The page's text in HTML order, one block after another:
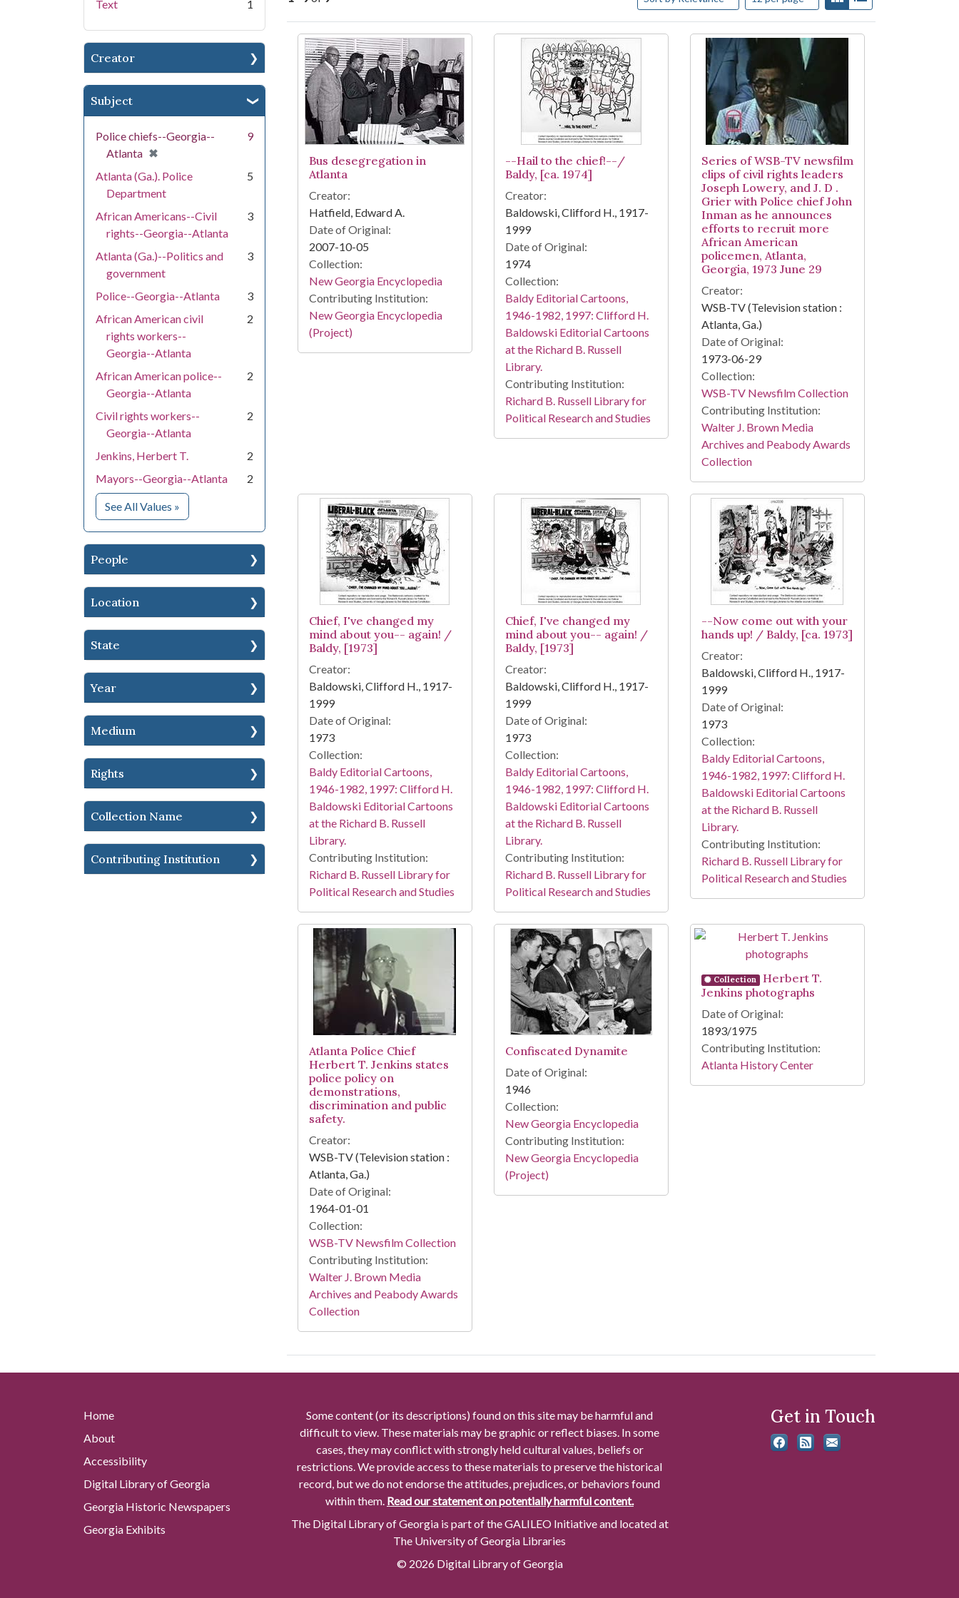
Text
1
Creator
Subject
Police chiefs--Georgia--
Atlanta ✖
[remove]
9
Atlanta (Ga.). Police
Department
5
African Americans--Civil
rights--Georgia--Atlanta
3
Atlanta (Ga.)--Politics and
government
3
Police--Georgia--Atlanta
3
African American civil
rights workers--
Georgia--Atlanta
2
African American police--
Georgia--Atlanta
2
Civil rights workers--
Georgia--Atlanta
2
Jenkins, Herbert T.
2
Mayors--Georgia--Atlanta
2
See All Values for Subject
»
People
Location
State
Year
Medium
Rights
Collection Name
Contributing Institution
Search Results
Bus desegregation in
Atlanta
Creator:
Hatfield, Edward A.
Date of Original:
2007-10-05
Collection:
New Georgia Encyclopedia
Contributing Institution:
New Georgia Encyclopedia
(Project)
--Hail to the chief!--/
Baldy, [ca. 1974]
Creator:
Baldowski, Clifford H., 1917-
1999
Date of Original:
1974
Collection:
Baldy Editorial Cartoons,
1946-1982, 1997: Clifford H.
Baldowski Editorial Cartoons
at the Richard B. Russell
Library.
Contributing Institution:
Richard B. Russell Library for
Political Research and Studies
Series of WSB-TV newsfilm
clips of civil rights leaders
Joseph Lowery, and J. D .
Grier with Police chief John
Inman as he announces
efforts to recruit more
African American
policemen, Atlanta,
Georgia, 1973 June 29
Creator:
WSB-TV (Television station :
Atlanta, Ga.)
Date of Original:
1973-06-29
Collection:
WSB-TV Newsfilm Collection
Contributing Institution:
Walter J. Brown Media
Archives and Peabody Awards
Collection
Chief, I've changed my
mind about you-- again! /
Baldy, [1973]
Creator:
Baldowski, Clifford H., 1917-
1999
Date of Original:
1973
Collection:
Baldy Editorial Cartoons,
1946-1982, 1997: Clifford H.
Baldowski Editorial Cartoons
at the Richard B. Russell
Library.
Contributing Institution:
Richard B. Russell Library for
Political Research and Studies
Chief, I've changed my
mind about you-- again! /
Baldy, [1973]
Creator:
Baldowski, Clifford H., 1917-
1999
Date of Original:
1973
Collection:
Baldy Editorial Cartoons,
1946-1982, 1997: Clifford H.
Baldowski Editorial Cartoons
at the Richard B. Russell
Library.
Contributing Institution:
Richard B. Russell Library for
Political Research and Studies
--Now come out with your
hands up! / Baldy, [ca. 1973]
Creator:
Baldowski, Clifford H., 1917-
1999
Date of Original:
1973
Collection:
Baldy Editorial Cartoons,
1946-1982, 1997: Clifford H.
Baldowski Editorial Cartoons
at the Richard B. Russell
Library.
Contributing Institution:
Richard B. Russell Library for
Political Research and Studies
Atlanta Police Chief
Herbert T. Jenkins states
police policy on
demonstrations,
discrimination and public
safety.
Creator:
WSB-TV (Television station :
Atlanta, Ga.)
Date of Original:
1964-01-01
Collection:
WSB-TV Newsfilm Collection
Contributing Institution:
Walter J. Brown Media
Archives and Peabody Awards
Collection
Confiscated Dynamite
Date of Original:
1946
Collection:
New Georgia Encyclopedia
Contributing Institution:
New Georgia Encyclopedia
(Project)
Collection
Herbert T.
Jenkins photographs
Date of Original:
1893/1975
Contributing Institution:
Atlanta History Center
Home
About
Accessibility
Digital Library of Georgia
Georgia Historic Newspapers
Georgia Exhibits
Some content (or its descriptions) found on this site may be harmful and
difficult to view. These materials may be graphic or reflect biases. In some
cases, they may conflict with strongly held cultural values, beliefs or
restrictions. We provide access to these materials to preserve the historical
record, but we do not endorse the attitudes, prejudices, or behaviors found
within them. Read our statement on potentially harmful content.
The Digital Library of Georgia is part of the GALILEO Initiative and located at
The University of Georgia Libraries
© 2026 Digital Library of Georgia
Get in Touch